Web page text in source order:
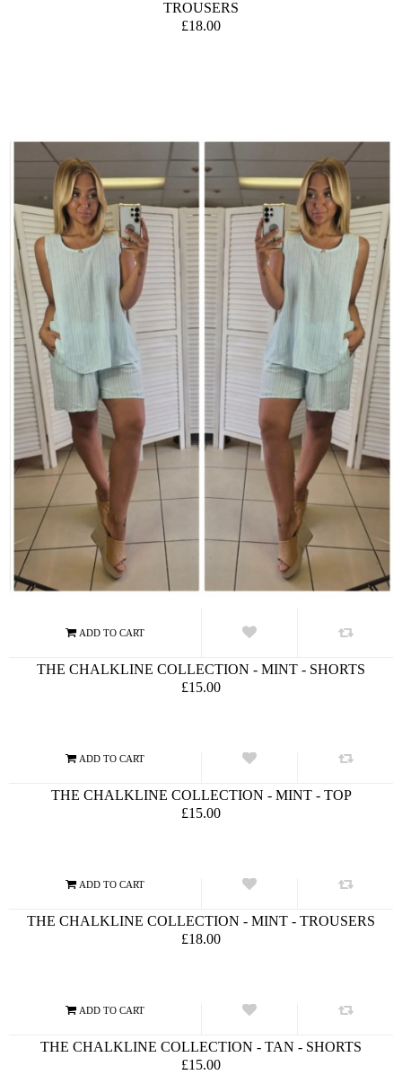
TROUSERS
£18.00
THE CHALKLINE COLLECTION - MINT - SHORTS
£15.00
THE CHALKLINE COLLECTION - MINT - TOP
£15.00
THE CHALKLINE COLLECTION - MINT - TROUSERS
£18.00
THE CHALKLINE COLLECTION - TAN - SHORTS
£15.00